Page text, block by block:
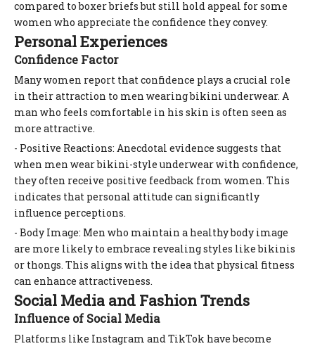
compared to boxer briefs but still hold appeal for some
women who appreciate the confidence they convey.
Personal Experiences
Confidence Factor
Many women report that confidence plays a crucial role
in their attraction to men wearing bikini underwear. A
man who feels comfortable in his skin is often seen as
more attractive.
- Positive Reactions: Anecdotal evidence suggests that
when men wear bikini-style underwear with confidence,
they often receive positive feedback from women. This
indicates that personal attitude can significantly
influence perceptions.
- Body Image: Men who maintain a healthy body image
are more likely to embrace revealing styles like bikinis
or thongs. This aligns with the idea that physical fitness
can enhance attractiveness.
Social Media and Fashion Trends
Influence of Social Media
Platforms like Instagram and TikTok have become